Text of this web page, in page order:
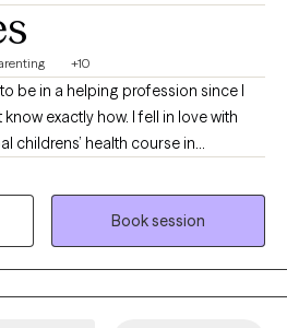
+10
be in a helping profession since I
exactly how. I fell in love with
childrens’ health course in
is history. I continued studying
Sociology and learning as much
the classroom. I’ve worked in many
including child welfare, managing
with disabilities, early intervention
care management in a domestic
Book session